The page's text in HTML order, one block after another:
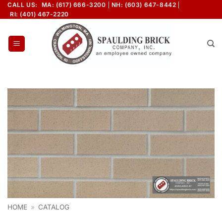
Skip
to
CALL US: MA: (617) 666-3200
NH: (603) 647-8442
RI: (401) 467-2220
HOME » CATALOG